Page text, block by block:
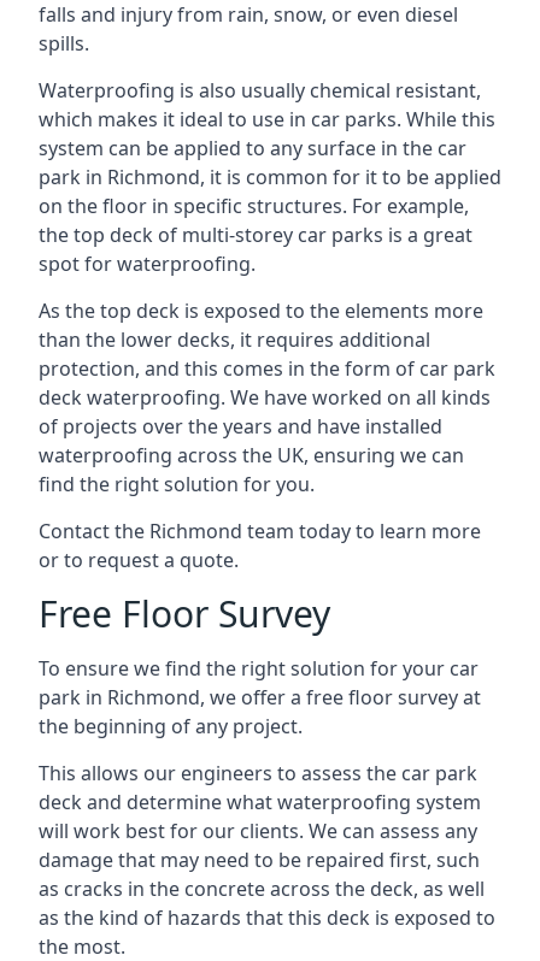
falls and injury from rain, snow, or even diesel
spills.
Waterproofing is also usually chemical resistant,
which makes it ideal to use in car parks. While this
system can be applied to any surface in the car
park in Richmond, it is common for it to be applied
on the floor in specific structures. For example,
the top deck of multi-storey car parks is a great
spot for waterproofing.
As the top deck is exposed to the elements more
than the lower decks, it requires additional
protection, and this comes in the form of car park
deck waterproofing. We have worked on all kinds
of projects over the years and have installed
waterproofing across the UK, ensuring we can
find the right solution for you.
Contact the Richmond team today to learn more
or to request a quote.
Free Floor Survey
To ensure we find the right solution for your car
park in Richmond, we offer a free floor survey at
the beginning of any project.
This allows our engineers to assess the car park
deck and determine what waterproofing system
will work best for our clients. We can assess any
damage that may need to be repaired first, such
as cracks in the concrete across the deck, as well
as the kind of hazards that this deck is exposed to
the most.